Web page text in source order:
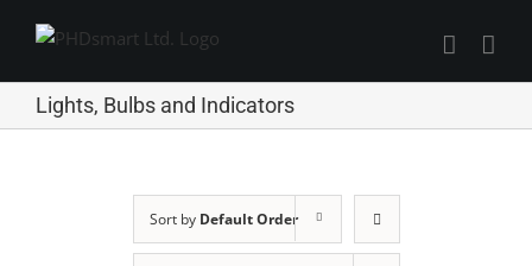
Lights, Bulbs and Indicators
Sort by Default Order